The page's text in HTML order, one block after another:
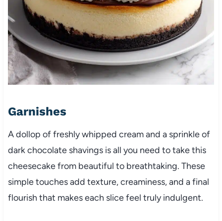
Garnishes
A dollop of freshly whipped cream and a sprinkle of
dark chocolate shavings is all you need to take this
cheesecake from beautiful to breathtaking. These
simple touches add texture, creaminess, and a final
flourish that makes each slice feel truly indulgent.